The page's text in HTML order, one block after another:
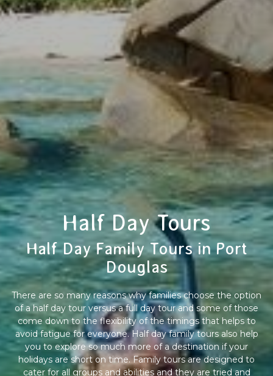
Half Day Tours
Half Day Family Tours in Port
Douglas
There are so many reasons why families choose the option
of a half day tour versus a full day tour and some of those
come down to the flexibility of the timings that helps to
avoid fatigue for everyone. Half day family tours also help
you to explore so much more of a destination if your
holidays are short on time. Family tours are designed to
cater for all groups and abilities and they are tried and